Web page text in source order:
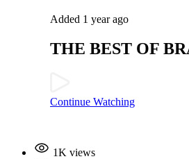
Added 1 year ago
THE BEST OF
Continue Watching
1K views